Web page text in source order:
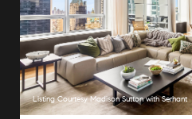
Listing Courtesy Madison Sutton with Serhant